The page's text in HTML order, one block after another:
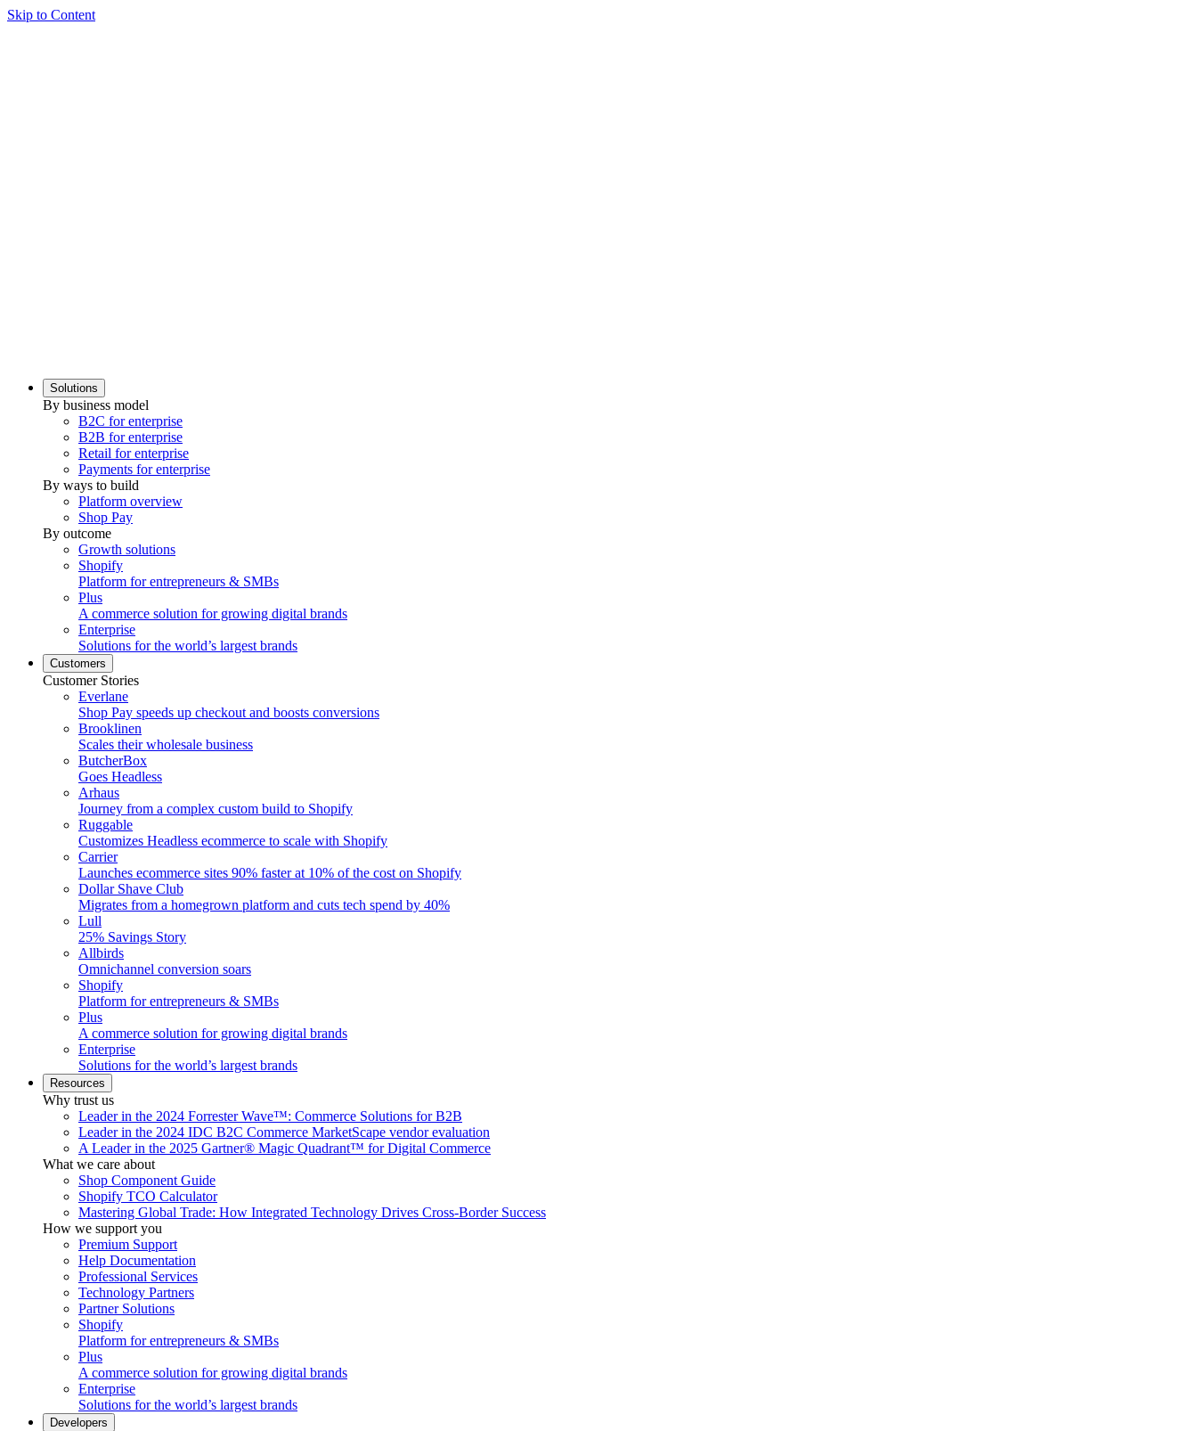
Skip to Content
Solutions
By business model
B2C for enterprise
B2B for enterprise
Retail for enterprise
Payments for enterprise
By ways to build
Platform overview
Shop Pay
By outcome
Growth solutions
Shopify
Platform for entrepreneurs & SMBs
Plus
A commerce solution for growing digital brands
Enterprise
Solutions for the world’s largest brands
Customers
Customer Stories
Everlane
Shop Pay speeds up checkout and boosts conversions
Brooklinen
Scales their wholesale business
ButcherBox
Goes Headless
Arhaus
Journey from a complex custom build to Shopify
Ruggable
Customizes Headless ecommerce to scale with Shopify
Carrier
Launches ecommerce sites 90% faster at 10% of the cost on Shopify
Dollar Shave Club
Migrates from a homegrown platform and cuts tech spend by 40%
Lull
25% Savings Story
Allbirds
Omnichannel conversion soars
Shopify
Platform for entrepreneurs & SMBs
Plus
A commerce solution for growing digital brands
Enterprise
Solutions for the world’s largest brands
Resources
Why trust us
Leader in the 2024 Forrester Wave™: Commerce Solutions for B2B
Leader in the 2024 IDC B2C Commerce MarketScape vendor evaluation
A Leader in the 2025 Gartner® Magic Quadrant™ for Digital Commerce
What we care about
Shop Component Guide
Shopify TCO Calculator
Mastering Global Trade: How Integrated Technology Drives Cross-Border Success
How we support you
Premium Support
Help Documentation
Professional Services
Technology Partners
Partner Solutions
Shopify
Platform for entrepreneurs & SMBs
Plus
A commerce solution for growing digital brands
Enterprise
Solutions for the world’s largest brands
Developers